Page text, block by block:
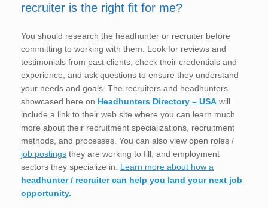
recruiter is the right fit for me?
You should research the headhunter or recruiter before
committing to working with them. Look for reviews and
testimonials from past clients, check their credentials and
experience, and ask questions to ensure they understand
your needs and goals. The recruiters and headhunters
showcased here on Headhunters Directory – USA will
include a link to their web site where you can learn much
more about their recruitment specializations, recruitment
methods, and processes. You can also view open roles /
job postings they are working to fill, and employment
sectors they specialize in. Learn more about how a
headhunter / recruiter can help you land your next job
opportunity.